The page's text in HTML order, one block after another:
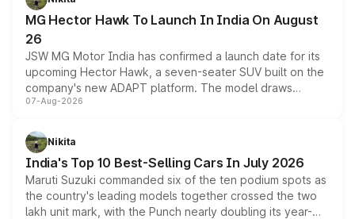
changes.
MG Hector Hawk To Launch In India On August
26
JSW MG Motor India has confirmed a launch date for its
upcoming Hector Hawk, a seven-seater SUV built on the
company's new ADAPT platform. The model draws
heavily from the Wuling Starlight 560 sold overseas and
in hybrid powertrain options, positioning it above the
existing Hector in the brand's India lineup.
07-Aug-2026
Nikita
India's Top 10 Best-Selling Cars In July 2026
Maruti Suzuki commanded six of the ten podium spots as
the country's leading models together crossed the two
lakh unit mark, with the Punch nearly doubling its year-